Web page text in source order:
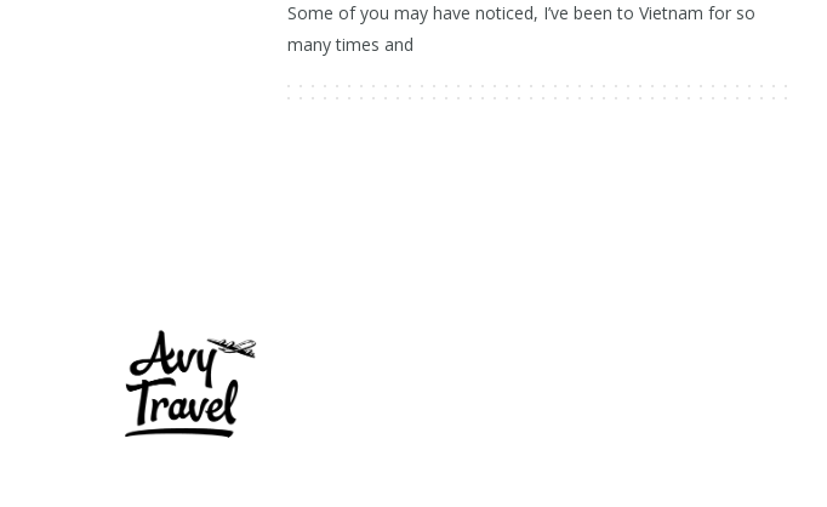
Some of you may have noticed, I’ve been to Vietnam for so
many times and